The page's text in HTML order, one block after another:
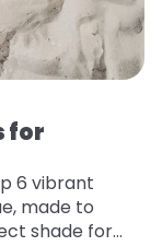
for
6 vibrant
made to
shade for